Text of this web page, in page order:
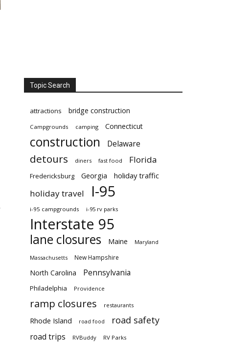
Topic Search
attractions bridge construction
Campgrounds camping Connecticut
construction Delaware
detours diners fast food Florida
Fredericksburg Georgia holiday traffic
holiday travel I-95
i-95 campgrounds i-95 rv parks
Interstate 95
lane closures Maine Maryland
Massachusetts New Hampshire
North Carolina Pennsylvania
Philadelphia Providence
ramp closures restaurants
Rhode Island road food road safety
road trips RVBuddy RV Parks